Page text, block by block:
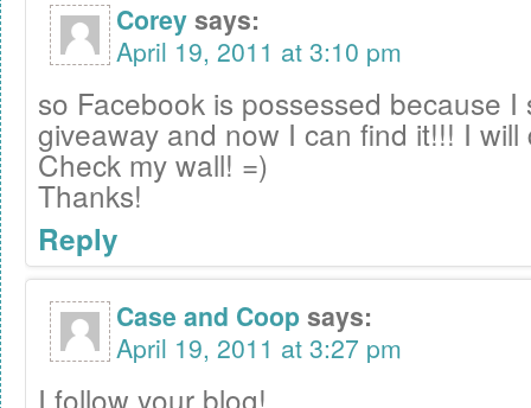
Coreysays:
April 19, 2011 at 3:10 pm
so Facebook is possessed because I
giveaway and now I can find it!!! I will
Check my wall! =)
Thanks!
Reply
Case and Coopsays:
April 19, 2011 at 3:27 pm
I follow your blog!